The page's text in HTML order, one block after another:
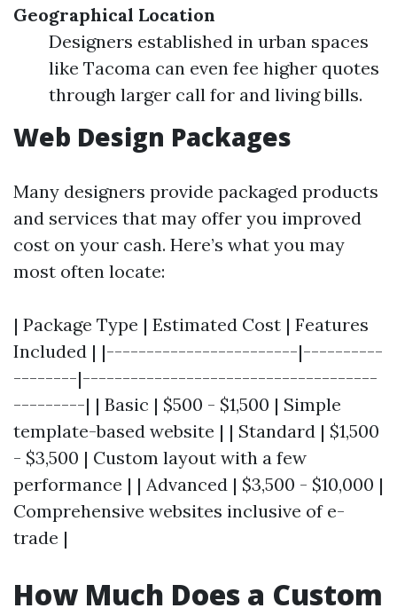
Geographical Location
Designers established in urban spaces
like Tacoma can even fee higher quotes
through larger call for and living bills.
Web Design Packages
Many designers provide packaged products
and services that may offer you improved
cost on your cash. Here’s what you may
most often locate:
| Package Type | Estimated Cost | Features
Included | |------------------------|----------
--------|-------------------------------------
---------| | Basic | $500 - $1,500 | Simple
template-based website | | Standard | $1,500
- $3,500 | Custom layout with a few
performance | | Advanced | $3,500 - $10,000 |
Comprehensive websites inclusive of e-
trade |
How Much Does a Custom